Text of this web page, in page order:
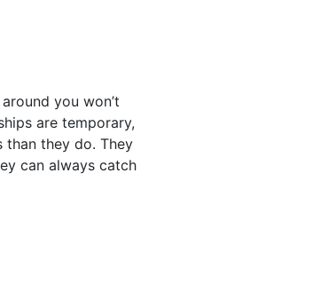
you won’t
are temporary,
than they do. They
can always catch